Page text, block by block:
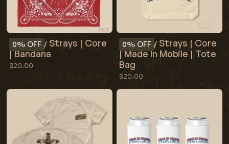
0% OFF
Red Clay Strays | Core
| Bandana
$20.00
0% OFF
Red Clay Strays | Core
| Made In Mobile | Tote
Bag
$20.00